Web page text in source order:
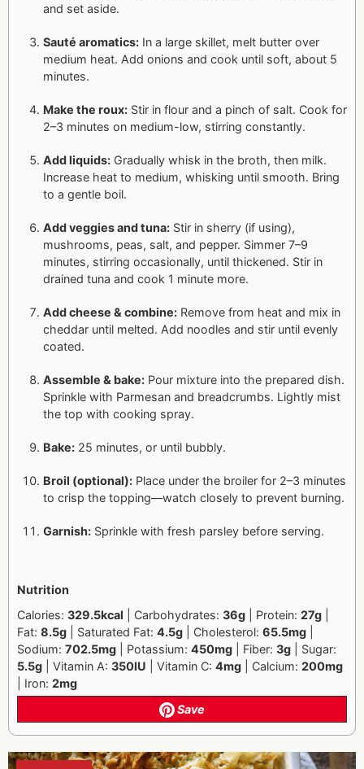
and set aside.
Sauté aromatics: In a large skillet, melt butter over
medium heat. Add onions and cook until soft, about 5
minutes.
Make the roux: Stir in flour and a pinch of salt. Cook for
2–3 minutes on medium-low, stirring constantly.
Add liquids: Gradually whisk in the broth, then milk.
Increase heat to medium, whisking until smooth. Bring
to a gentle boil.
Add veggies and tuna: Stir in sherry (if using),
mushrooms, peas, salt, and pepper. Simmer 7–9
minutes, stirring occasionally, until thickened. Stir in
drained tuna and cook 1 minute more.
Add cheese & combine: Remove from heat and mix in
cheddar until melted. Add noodles and stir until evenly
coated.
Assemble & bake: Pour mixture into the prepared dish.
Sprinkle with Parmesan and breadcrumbs. Lightly mist
the top with cooking spray.
Bake: 25 minutes, or until bubbly.
Broil (optional): Place under the broiler for 2–3 minutes
to crisp the topping—watch closely to prevent burning.
Garnish: Sprinkle with fresh parsley before serving.
Nutrition
Calories: 329.5kcal | Carbohydrates: 36g | Protein: 27g
Fat: 8.5g | Saturated Fat: 4.5g | Cholesterol: 65.5mg
Sodium: 702.5mg | Potassium: 450mg | Fiber: 3g | Sugar:
5.5g | Vitamin A: 350IU | Vitamin C: 4mg | Calcium: 200mg
| Iron: 2mg
Save